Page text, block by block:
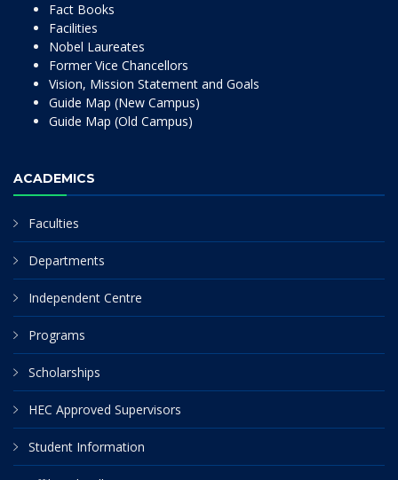
Fact Books
Facilities
Nobel Laureates
Former Vice Chancellors
Vision, Mission Statement and Goals
Guide Map (New Campus)
Guide Map (Old Campus)
ACADEMICS
Faculties
Departments
Independent Centre
Programs
Scholarships
HEC Approved Supervisors
Student Information